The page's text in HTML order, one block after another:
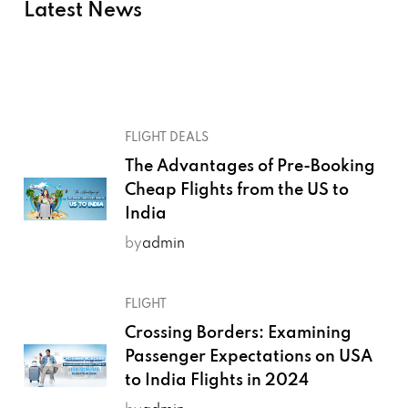
Latest News
FLIGHT DEALS
The Advantages of Pre-Booking
Cheap Flights from the US to
India
byadmin
FLIGHT
Crossing Borders: Examining
Passenger Expectations on USA
to India Flights in 2024